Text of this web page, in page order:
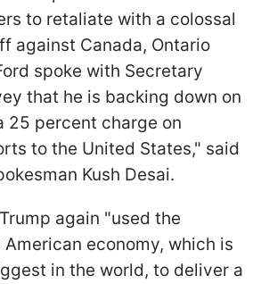
to retaliate with a colossal
against Canada, Ontario
spoke with Secretary
that he is backing down on
25 percent charge on
to the United States," said
Kush Desai.
again "used the
economy, which is
in the world, to deliver a